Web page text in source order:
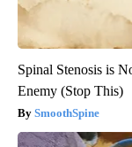
Spinal Stenosis is
Enemy (Stop This)
SmoothSpine